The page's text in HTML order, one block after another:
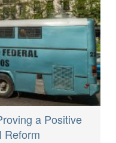
a Positive
Reform